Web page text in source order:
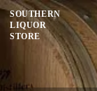
SOUTHERN
LIQUOR
STORE